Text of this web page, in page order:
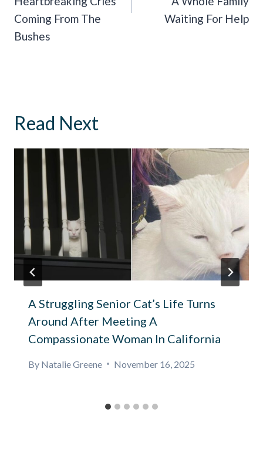
Coming From The
Bushes
Waiting For Help
Read Next
A Struggling Senior Cat’s Life Turns
Around After Meeting A
Compassionate Woman In California
By Natalie Greene November 16, 2025